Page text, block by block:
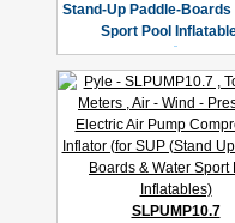
Stand-Up Paddle-Boards
Sport Pool
SLPUMP10.7